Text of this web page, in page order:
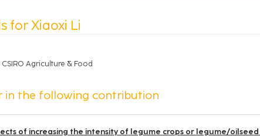
for Xiaoxi Li
CSIRO Agriculture & Food
in the following contribution
of increasing the intensity of legume crops or legume/